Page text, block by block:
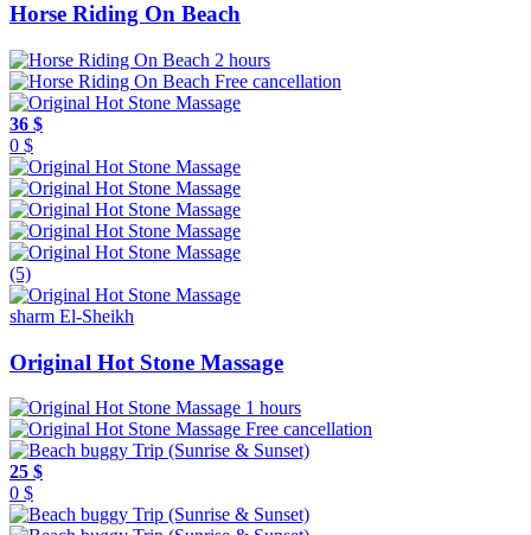
Horse Riding On Beach
2 hours
Free cancellation
36 $
0 $
(5)
sharm El-Sheikh
Original Hot Stone Massage
1 hours
Free cancellation
25 $
0 $